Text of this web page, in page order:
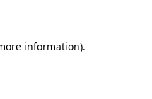
information).